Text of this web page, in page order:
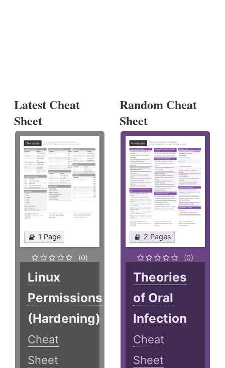
Latest Cheat
Sheet
1 Page
(0)
Linux
Permissions
(Hardening)
Cheat
Sheet
Random Cheat
Sheet
2 Pages
(0)
Theories
of Oral
Infection
Cheat
Sheet